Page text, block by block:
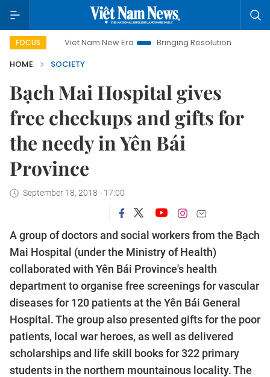
FOCUS
Viet Nam New Era Bringing Resolutions to Life
HOME
SOCIETY
Bạch Mai Hospital gives
free checkups and gifts for
the needy in Yên Bái
Province
September 18, 2018 - 17:00
A group of doctors and social workers from the Bạch
Mai Hospital (under the Ministry of Health)
collaborated with Yên Bái Province's health
department to organise free screenings for vascular
diseases for 120 patients at the Yên Bái General
Hospital. The group also presented gifts for the poor
patients, local war heroes, as well as delivered
scholarships and life skill books for 322 primary
students in the northern mountainous locality. The